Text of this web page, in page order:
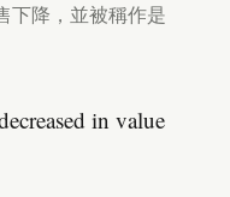
下降，並被稱作是
in value